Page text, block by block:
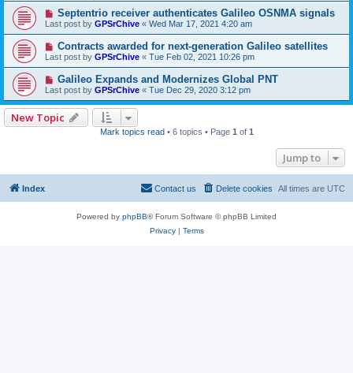
Septentrio receiver authenticates Galileo OSNMA signals
Last post by GPSrChive « Wed Mar 17, 2021 4:20 am
Contracts awarded for next-generation Galileo satellites
Last post by GPSrChive « Tue Feb 02, 2021 10:26 pm
Galileo Expands and Modernizes Global PNT
Last post by GPSrChive « Tue Dec 29, 2020 3:12 pm
New Topic
Mark topics read • 6 topics • Page 1 of 1
Jump to
Index All times are UTC
Delete cookies
Contact us
Powered by phpBB® Forum Software © phpBB Limited
Privacy| Terms